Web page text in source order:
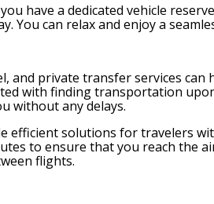
have a dedicated vehicle
You can relax and enjoy a
and private transfer services
with finding transportation
without any delays.
efficient solutions for travelers
to ensure that you reach the
flights.